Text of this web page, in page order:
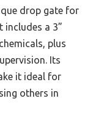
drop gate for
includes a 3”
plus
Its
it ideal for
others in